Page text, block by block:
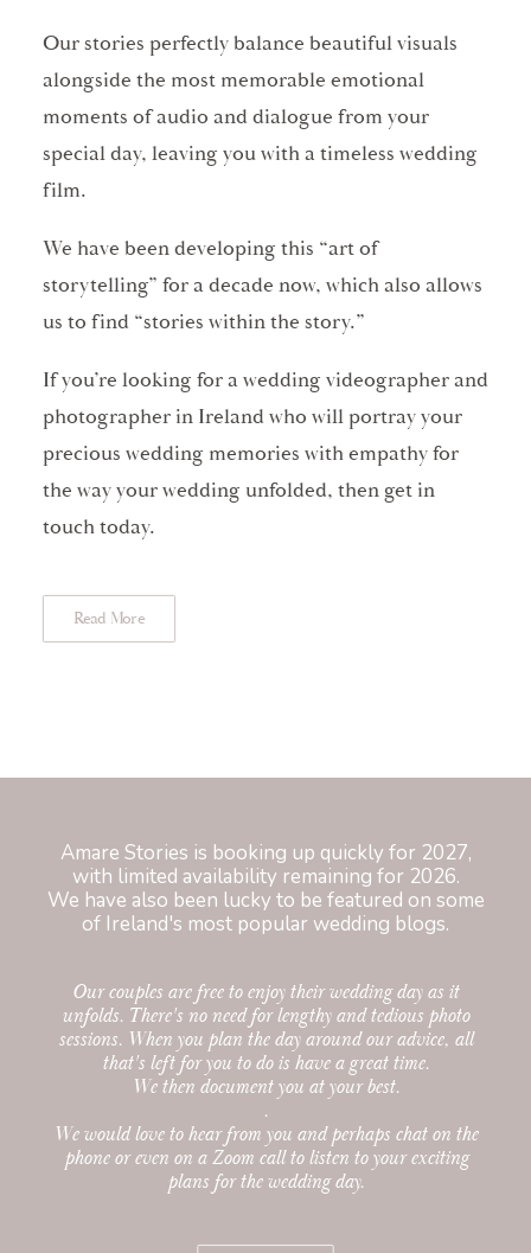
Our stories perfectly balance beautiful visuals
alongside the most memorable emotional
moments of audio and dialogue from your
special day, leaving you with a timeless wedding
film.
We have been developing this “art of
storytelling” for a decade now, which also allows
us to find “stories within the story.”
If you’re looking for a wedding videographer and
photographer in Ireland who will portray your
precious wedding memories with empathy for
the way your wedding unfolded, then get in
touch today.
Read More
Amare Stories is booking up quickly for 2027,
with limited availability remaining for 2026.
We have also been lucky to be featured on some
of Ireland's most popular wedding blogs.
Our couples are free to enjoy their wedding day as it
unfolds. There's no need for lengthy and tedious photo
sessions. When you plan the day around our advice, all
that's left for you to do is have a great time.
We then document you at your best.
.
We would love to hear from you and perhaps chat on the
phone or even on a Zoom call to listen to your exciting
plans for the wedding day.